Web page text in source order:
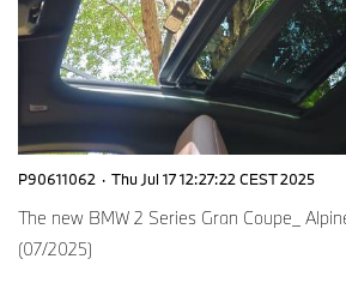
P90611062 · Thu Jul 17 12:27:22 CEST 2025
The new BMW 2 Series Gran Coupe_
(07/2025)